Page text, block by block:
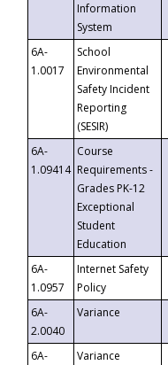
Information
System
6A-
1.0017
School
Environmental
Safety Incident
Reporting
(SESIR)
6A-
1.09414
Course
Requirements -
Grades PK-12
Exceptional
Student
Education
6A-
1.0957
Internet Safety
Policy
6A-
2.0040
Variance
6A-
Variance